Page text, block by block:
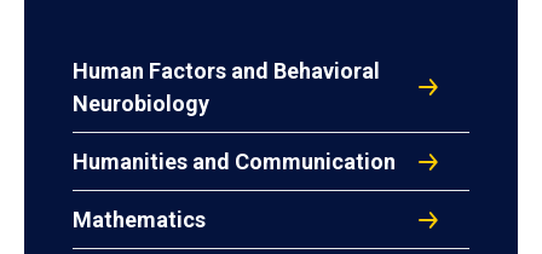
Human Factors and Behavioral
Neurobiology
Humanities and Communication
Mathematics